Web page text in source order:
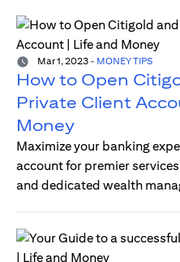
Mar 1, 2023 - MONEY TIPS
How to Open
Private Client
Money
Maximize your banking
account for premier
and dedicated wealth